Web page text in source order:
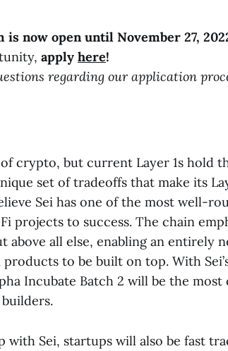
now open until November 27,
apply here!
regarding our application
crypto, but current Layer 1s hold
set of tradeoffs that make its
Sei has one of the most well-
projects to success. The chain
above all else, enabling an entirely
to be built on top. With
Incubate Batch 2 will be the
Sei, startups will also be fast